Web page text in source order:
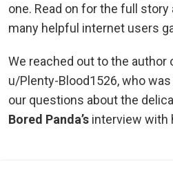
one. Read on for the full
many helpful internet users
We reached out to the author
u/Plenty-Blood1526, who
our questions about the
Bored Panda’s interview with